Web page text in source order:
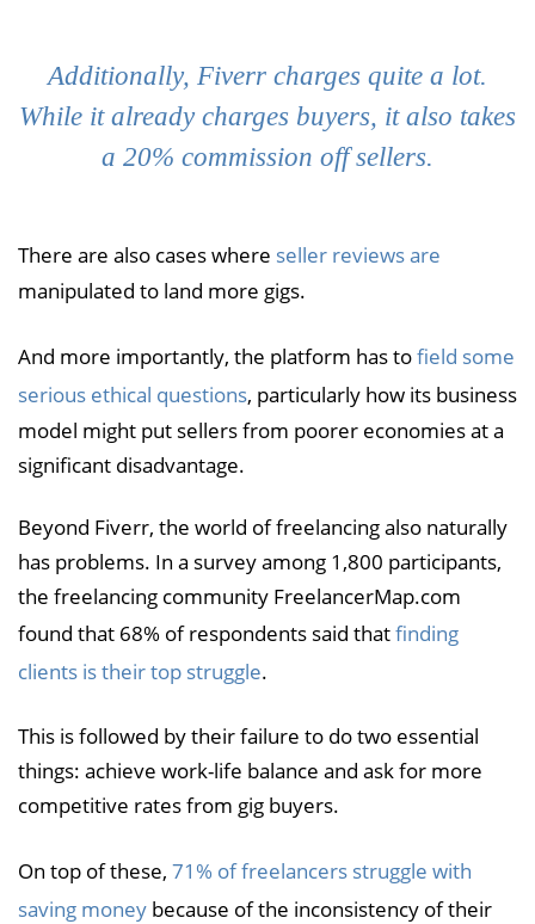
Additionally, Fiverr charges quite a lot.
While it already charges buyers, it also takes
a 20% commission off sellers.
There are also cases where seller reviews are
manipulated to land more gigs.
And more importantly, the platform has tofield some
serious ethical questions, particularly how its business
model might put sellers from poorer economies at a
significant disadvantage.
Beyond Fiverr, the world of freelancing also naturally
has problems. In a survey among 1,800 participants,
the freelancing community FreelancerMap.com
found that 68% of respondents said thatfinding
clients is their top struggle.
This is followed by their failure to do two essential
things: achieve work-life balance and ask for more
competitive rates from gig buyers.
On top of these, 71% of freelancers struggle with
saving money because of the inconsistency of their